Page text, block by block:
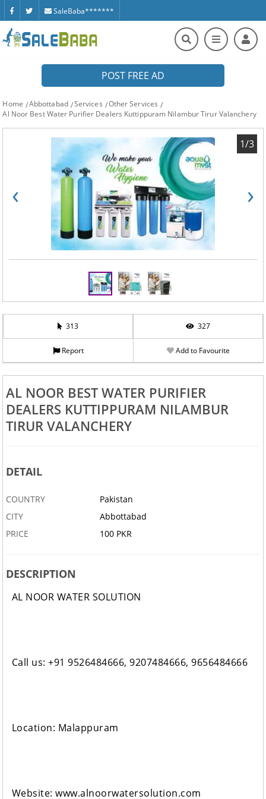
SaleBaba*******
POST FREE AD
Home Abbottabad Services
Other Services
Al Noor Best Water Purifier Dealers Kuttippuram Nilambur Tirur Valanchery
‹ ›
1/3
313 327
Report Add to Favourite
AL NOOR BEST WATER PURIFIER
DEALERS KUTTIPPURAM NILAMBUR
TIRUR VALANCHERY
DETAIL
COUNTRY
Pakistan
CITY
Abbottabad
PRICE
100 PKR
DESCRIPTION
AL NOOR WATER SOLUTION
Call us: +91 9526484666, 9207484666, 9656484666
Location: Malappuram
Website: www.alnoorwatersolution.com